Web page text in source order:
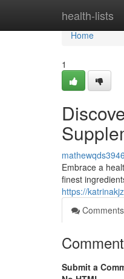
health-lists
Home
Home
1
Embrace a
finest
https://
Comments
Submit a